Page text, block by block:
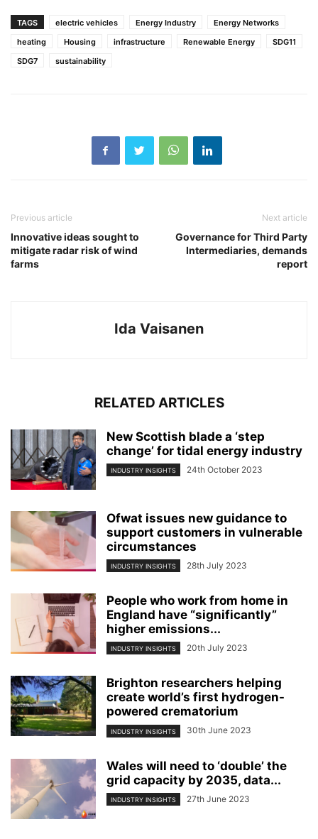
TAGS electric vehicles Energy Industry
Energy Networks
heating
Housing infrastructure Renewable Energy
SDG11
SDG7
sustainability
Previous article
Innovative ideas sought to
mitigate radar risk of wind
farms
Next article
Governance for Third Party
Intermediaries, demands
report
Ida Vaisanen
RELATED ARTICLES
New Scottish blade a ‘step
change’ for tidal energy industry
INDUSTRY INSIGHTS 24th October 2023
Ofwat issues new guidance to
support customers in vulnerable
circumstances
INDUSTRY INSIGHTS 28th July 2023
People who work from home in
England have “significantly”
higher emissions...
INDUSTRY INSIGHTS 20th July 2023
Brighton researchers helping
create world’s first hydrogen-
powered crematorium
INDUSTRY INSIGHTS 30th June 2023
Wales will need to ‘double’ the
grid capacity by 2035, data...
INDUSTRY INSIGHTS 27th June 2023